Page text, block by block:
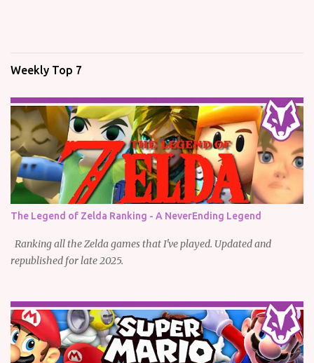
Weekly Top 7
The Legend of Zelda Ranking - A NeverEnding Legend
Ranking all the Zelda games that I've played. Updated and
republished for late 2025.